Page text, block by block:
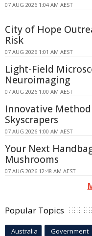
07 AUG 2026 1:04 AM AEST
City of Hope
Risk
07 AUG 2026 1:01 AM AEST
Light-Field
Neuroimaging
07 AUG 2026 1:00 AM AEST
Innovative
Skyscrapers
07 AUG 2026 1:00 AM AEST
Your Next
Mushrooms
07 AUG 2026 12:48 AM AEST
Popular Topics
Australia Government